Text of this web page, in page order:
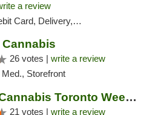
a review
Delivery, Pickup
26 votes | write a review
Storefront
Olive Jar Cannabis Toronto Weed Dispensary
21 votes | write a review